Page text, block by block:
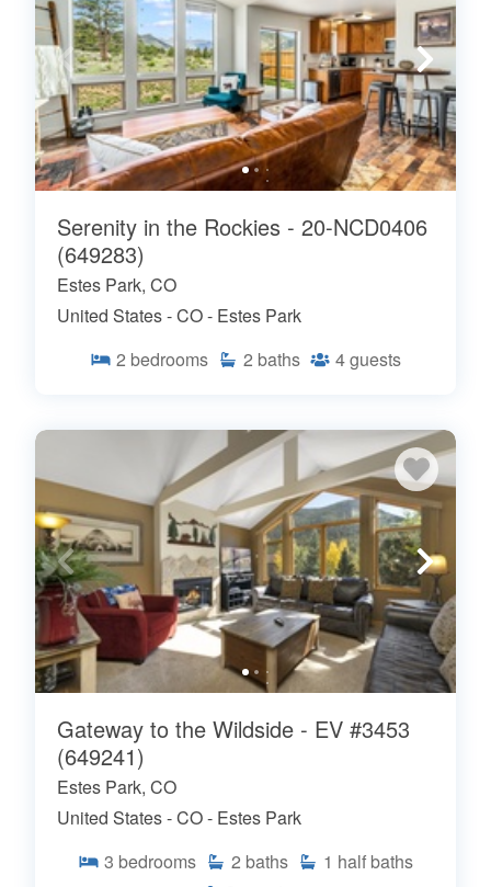
Serenity in the Rockies - 20-NCD0406
(649283)
Estes Park, CO
United States - CO - Estes Park
2 bedrooms 2 baths 4guests
Gateway to the Wildside - EV #3453
(649241)
Estes Park, CO
United States - CO - Estes Park
3 bedrooms 2 baths 1 half baths